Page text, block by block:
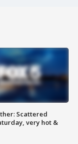
Scattered
very hot &